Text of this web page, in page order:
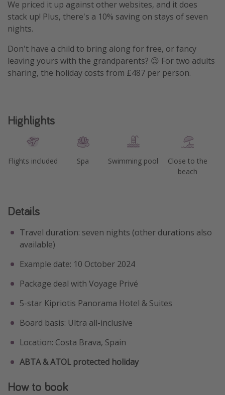
We priced it up against other websites, and it does
stack up! Plus, there's a 10% saving on stays of seven
nights.
Don't have a child to bring along for free, or fancy
leaving yours with the grandparents? 😉 For two adults
sharing, the holiday costs from £487 per person.
Highlights
Flights included Spa Swimming pool
Close to the
beach
Details
Travel duration: seven nights (other durations also
available)
Example date: 10 October 2024
Package deal with Voyage Privé
5-star Kipriotis Panorama Hotel & Suites
Board basis: Ultra all-inclusive
Location: Costa Brava, Spain
ABTA & ATOL protected holiday
How to book